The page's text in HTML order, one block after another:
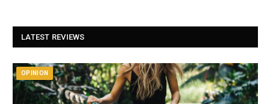
LATEST REVIEWS
OPINION